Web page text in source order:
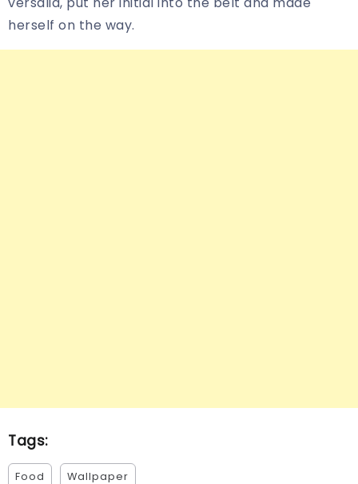
herself on the way.
Tags:
Food Wallpaper